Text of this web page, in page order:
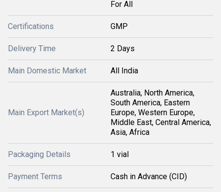
For All
Certifications GMP
Delivery Time 2 Days
Main Domestic Market All India
Main Export Market(s)
Australia, North America,
South America, Eastern
Europe, Western Europe,
Middle East, Central America,
Asia, Africa
Packaging Details 1 vial
Payment Terms Cash in Advance (CID)